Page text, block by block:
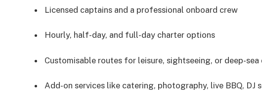
Licensed captains and a professional onboard crew
Hourly, half-day, and full-day charter options
Customisable routes for leisure, sightseeing, or deep-sea
Add-on services like catering, photography, live BBQ, DJ